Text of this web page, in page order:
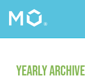
YEARLY